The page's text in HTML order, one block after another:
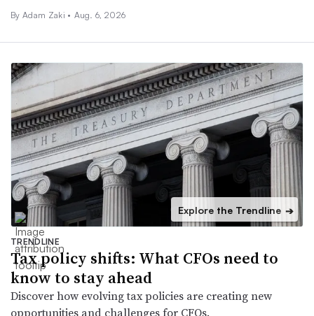
By Adam Zaki • Aug. 6, 2026
Explore the Trendline ➔
TRENDLINE
Tax policy shifts: What CFOs need to
know to stay ahead
Discover how evolving tax policies are creating new
opportunities and challenges for CFOs.